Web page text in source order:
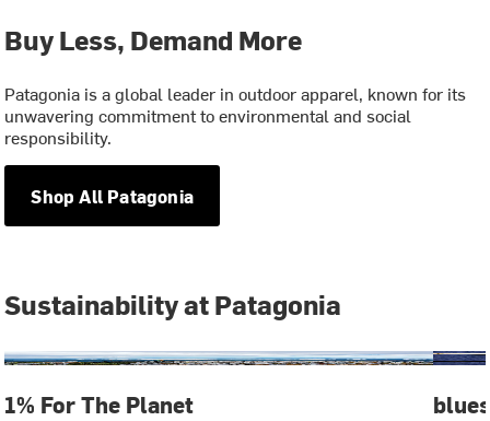
Buy Less, Demand More
Patagonia is a global leader in outdoor apparel, known for its
unwavering commitment to environmental and social
responsibility.
Shop All Patagonia
Sustainability at Patagonia
1% For The Planet